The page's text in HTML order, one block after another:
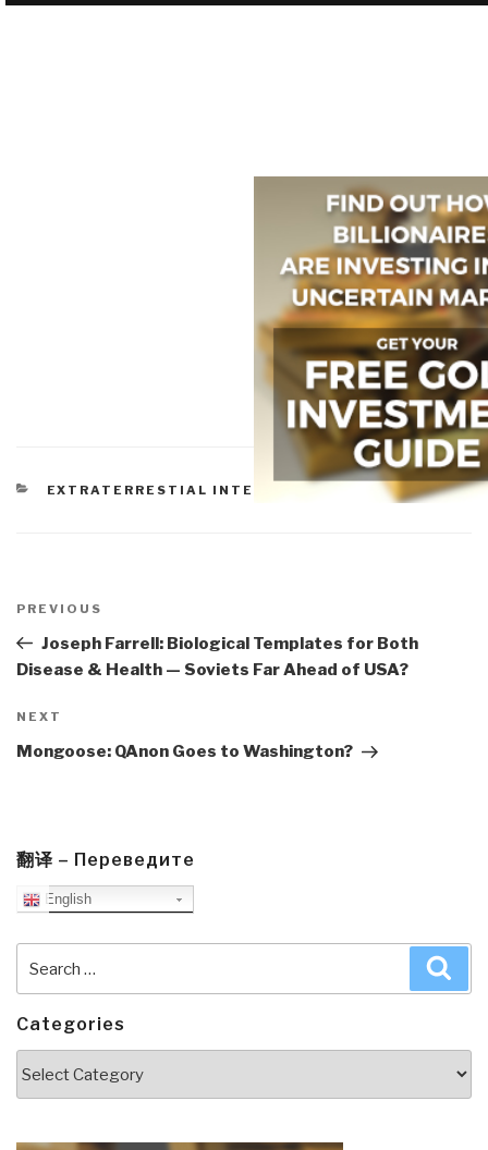
CATEGORIES
EXTRATERRESTIAL INTELLIGENCE
navigation
Previous
Post
PREVIOUS
Joseph Farrell: Biological Templates for Both
Disease & Health — Soviets Far Ahead of USA?
Next
Post
NEXT
Mongoose: QAnon Goes to Washington?
翻译 – Переведите
English
for:
Categories